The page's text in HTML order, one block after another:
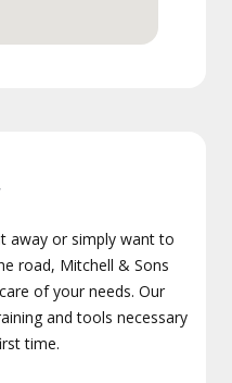
away or simply want to
road, Mitchell & Sons
of your needs. Our
and tools necessary
time.